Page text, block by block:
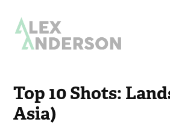
Top 10 Shots:
Asia)